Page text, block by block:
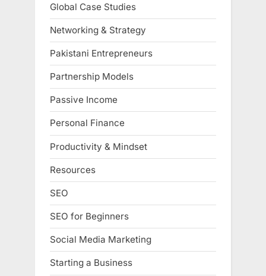
Global Case Studies
Networking & Strategy
Pakistani Entrepreneurs
Partnership Models
Passive Income
Personal Finance
Productivity & Mindset
Resources
SEO
SEO for Beginners
Social Media Marketing
Starting a Business